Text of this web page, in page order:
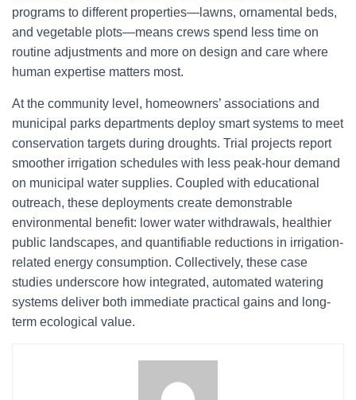
programs to different properties—lawns, ornamental beds,
and vegetable plots—means crews spend less time on
routine adjustments and more on design and care where
human expertise matters most.
At the community level, homeowners’ associations and
municipal parks departments deploy smart systems to meet
conservation targets during droughts. Trial projects report
smoother irrigation schedules with less peak-hour demand
on municipal water supplies. Coupled with educational
outreach, these deployments create demonstrable
environmental benefit: lower water withdrawals, healthier
public landscapes, and quantifiable reductions in irrigation-
related energy consumption. Collectively, these case
studies underscore how integrated, automated watering
systems deliver both immediate practical gains and long-
term ecological value.